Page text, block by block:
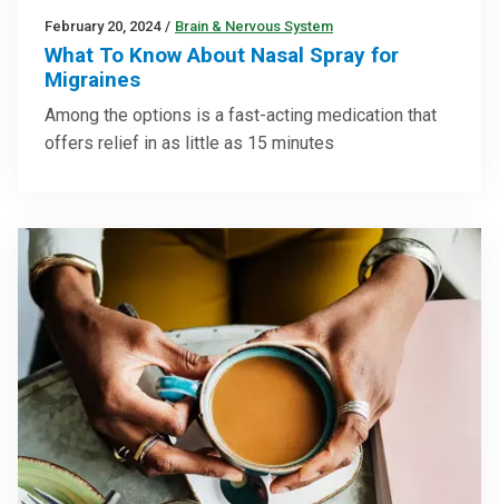
February 20, 2024 / Brain & Nervous System
What To Know About Nasal Spray for
Migraines
Among the options is a fast-acting medication that
offers relief in as little as 15 minutes